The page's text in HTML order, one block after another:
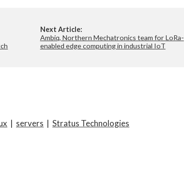
Next Article:
Ambiq, Northern Mechatronics team for LoRa-
enabled edge computing in industrial IoT
| servers |Stratus Technologies